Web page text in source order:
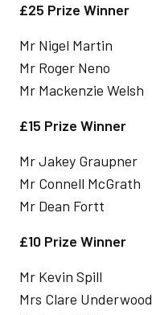
£25 Prize Winner
Mr Nigel Martin
Mr Roger Neno
Mr Mackenzie Welsh
£15 Prize Winner
Mr Jakey Graupner
Mr Connell McGrath
Mr Dean Fortt
£10 Prize Winner
Mr Kevin Spill
Mrs Clare Underwood